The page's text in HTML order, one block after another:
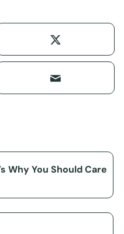
Why You Should Care